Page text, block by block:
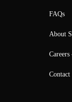
FAQs
About
Contact